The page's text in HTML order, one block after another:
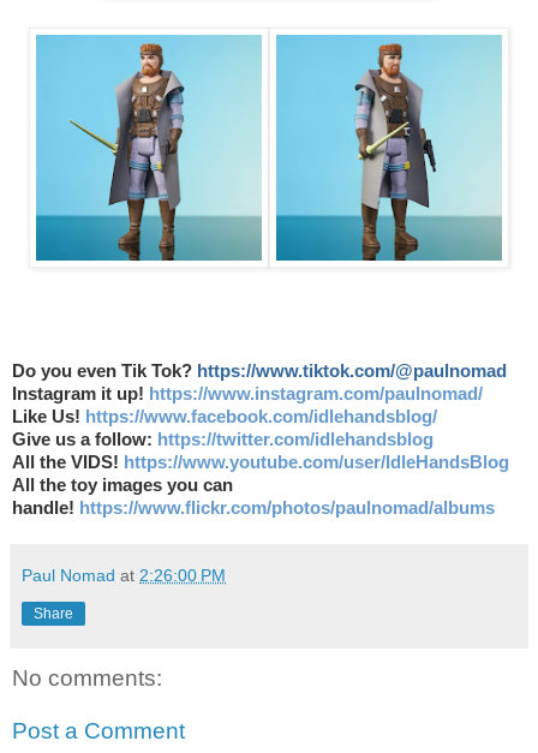
Do you even Tik Tok? https://www.tiktok.com/@paulnomad
Instagram it up! https://www.instagram.com/paulnomad/
Like Us! https://www.facebook.com/idlehandsblog/
Give us a follow: https://twitter.com/idlehandsblog
All the VIDS! https://www.youtube.com/user/IdleHandsBlog
All the toy images you can
handle! https://www.flickr.com/photos/paulnomad/albums
Paul Nomad at 2:26:00 PM
Share
No comments:
Post a Comment